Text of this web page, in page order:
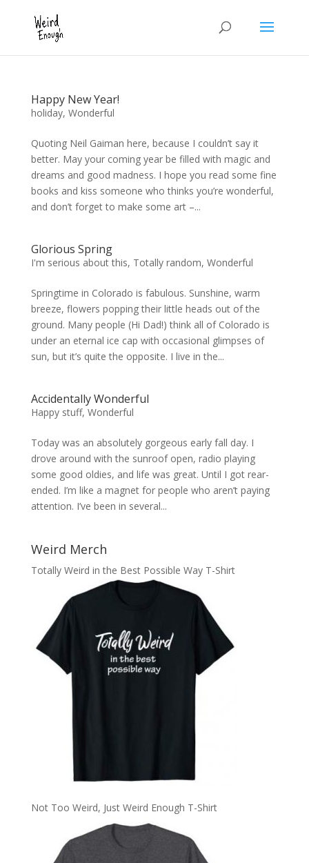
Happy New Year!
holiday, Wonderful
Quoting Neil Gaiman here, because I couldn’t say it
better. May your coming year be filled with magic and
dreams and good madness. I hope you read some fine
books and kiss someone who thinks you’re wonderful,
and don’t forget to make some art –...
Glorious Spring
I'm serious about this, Totally random, Wonderful
Springtime in Colorado is fabulous. Sunshine, warm
breeze, flowers popping their little heads out of the
ground. Many people (Hi Dad!) think all of Colorado is
under an eternal ice cap with occasional glimpses of
sun, but it’s quite the opposite. I live in the...
Accidentally Wonderful
Happy stuff, Wonderful
Today was an absolutely gorgeous early fall day. I
drove around with the sunroof open, radio playing
some good oldies, and life was great. Until I got rear-
ended. I’m like a magnet for people who aren’t paying
attention. I’ve been in several...
Weird Merch
Totally Weird in the Best Possible Way T-Shirt
Not Too Weird, Just Weird Enough T-Shirt